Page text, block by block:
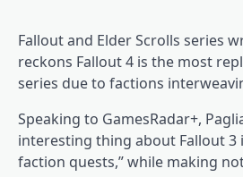
Fallout and Elder Scrolls series
reckons Fallout 4 is the most
series due to factions
Speaking to GamesRadar+,
interesting thing about Fallout 3
faction quests,” while making